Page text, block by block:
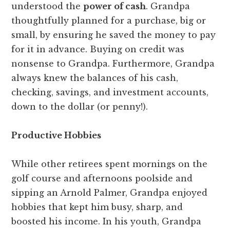
understood thepower of cash. Grandpa
thoughtfully planned for a purchase, big or
small, by ensuring he saved the money to pay
for it in advance. Buying on credit was
nonsense to Grandpa. Furthermore, Grandpa
always knew the balances of his cash,
checking, savings, and investment accounts,
down to the dollar (or penny!).
Productive Hobbies
While other retirees spent mornings on the
golf course and afternoons poolside and
sipping an Arnold Palmer, Grandpa enjoyed
hobbies that kept him busy, sharp, and
boosted his income. In his youth, Grandpa